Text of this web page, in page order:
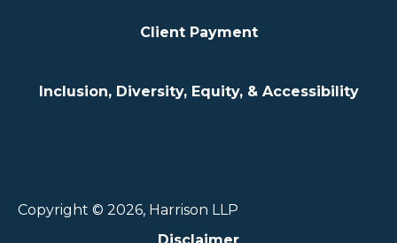
Client Payment
Inclusion, Diversity, Equity, & Accessibility
Copyright © 2026, Harrison LLP